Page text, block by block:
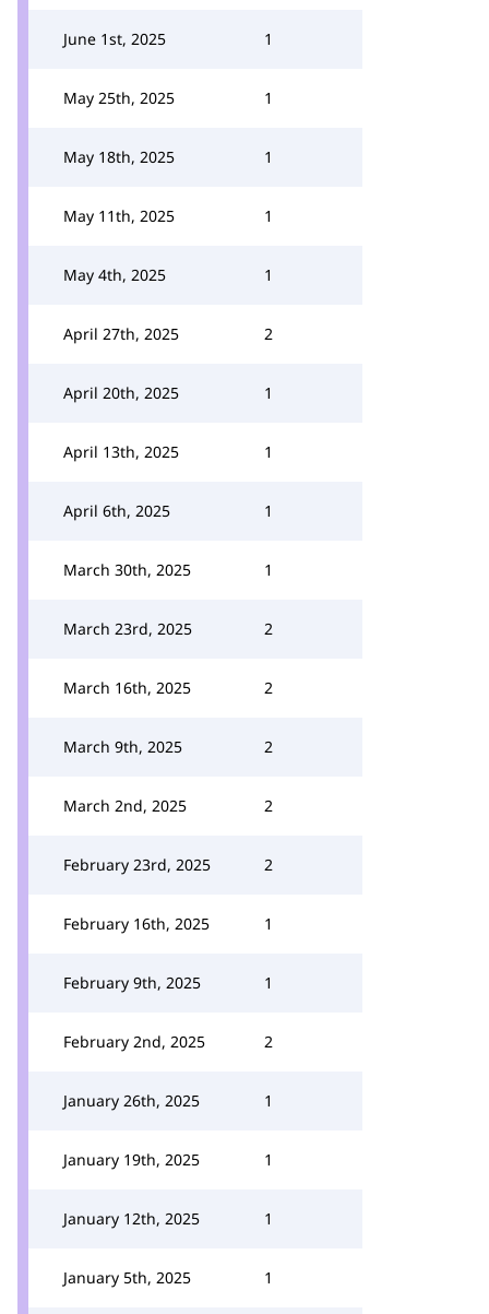
June 1st, 2025 1
May 25th, 2025 1
May 18th, 2025 1
May 11th, 2025 1
May 4th, 2025 1
April 27th, 2025 2
April 20th, 2025 1
April 13th, 2025 1
April 6th, 2025 1
March 30th, 2025 1
March 23rd, 2025 2
March 16th, 2025 2
March 9th, 2025 2
March 2nd, 2025 2
February 23rd, 2025 2
February 16th, 2025 1
February 9th, 2025 1
February 2nd, 2025 2
January 26th, 2025 1
January 19th, 2025 1
January 12th, 2025 1
January 5th, 2025 1